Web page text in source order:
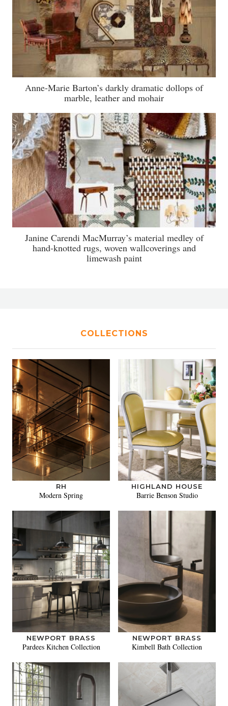
Anne-Marie Barton’s darkly dramatic dollops of
marble, leather and mohair
Janine Carendi MacMurray’s material medley of
hand-knotted rugs, woven wallcoverings and
limewash paint
COLLECTIONS
RH
Modern Spring
HIGHLAND HOUSE
Barrie Benson Studio
NEWPORT BRASS
Pardees Kitchen Collection
NEWPORT BRASS
Kimbell Bath Collection